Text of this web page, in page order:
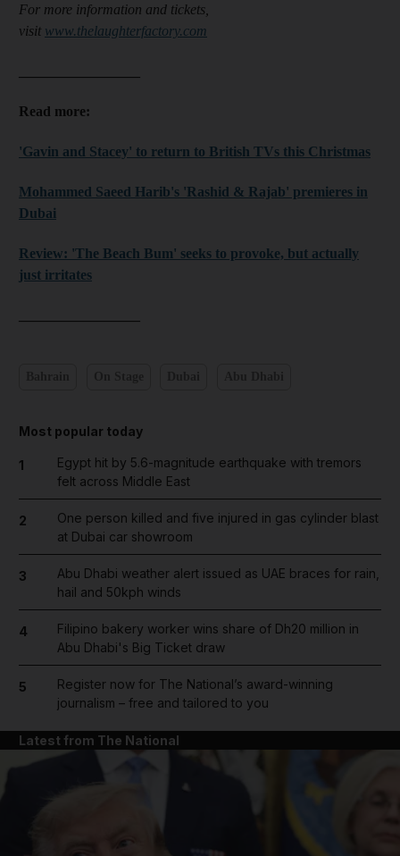
For more information and tickets,
visit www.thelaughterfactory.com
Read more:
'Gavin and Stacey' to return to British TVs this Christmas
Mohammed Saeed Harib's 'Rashid & Rajab' premieres in
Dubai
Review: 'The Beach Bum' seeks to provoke, but actually
just irritates
Most popular today
1
Egypt hit by 5.6-magnitude earthquake with tremors
felt across Middle East
2
One person killed and five injured in gas cylinder blast
at Dubai car showroom
3
Abu Dhabi weather alert issued as UAE braces for rain,
hail and 50kph winds
4
Filipino bakery worker wins share of Dh20 million in
Abu Dhabi's Big Ticket draw
5
Register now for The National’s award-winning
journalism – free and tailored to you
Latest from The National